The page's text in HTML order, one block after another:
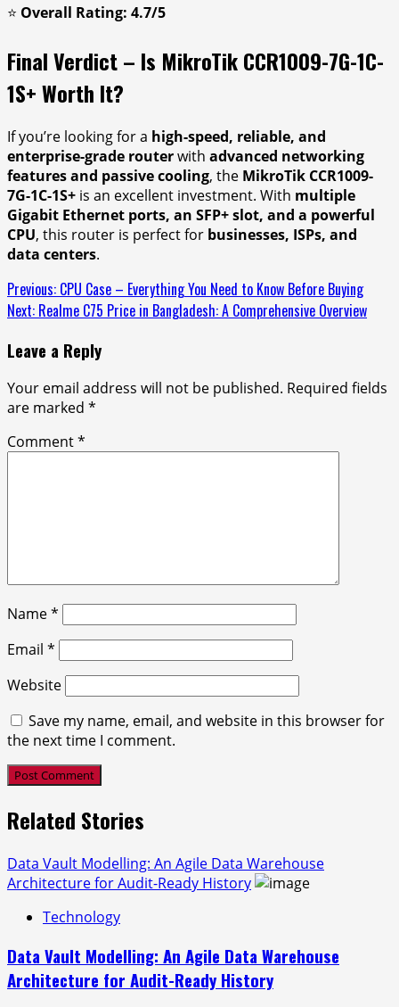
⭐ Overall Rating: 4.7/5
Final Verdict – Is MikroTik CCR1009-7G-1C-
1S+ Worth It?
If you’re looking for a high-speed, reliable, and
enterprise-grade routerwith advanced networking
features and passive cooling, the MikroTik CCR1009-
7G-1C-1S+ is an excellent investment. With multiple
Gigabit Ethernet ports, an SFP+ slot, and a powerful
CPU, this router is perfect for businesses, ISPs, and
data centers.
Continue
Reading
Previous: CPU Case – Everything You Need to Know Before Buying
Next: Realme C75 Price in Bangladesh: A Comprehensive Overview
Leave a Reply
Your email address will not be published. Required fields
are marked *
Comment*
Name*
Email *
Website
Save my name, email, and website in this browser for
the next time I comment.
Related Stories
Data Vault Modelling: An Agile Data Warehouse
Architecture for Audit-Ready History
Technology
Data Vault Modelling: An Agile Data Warehouse
Architecture for Audit-Ready History